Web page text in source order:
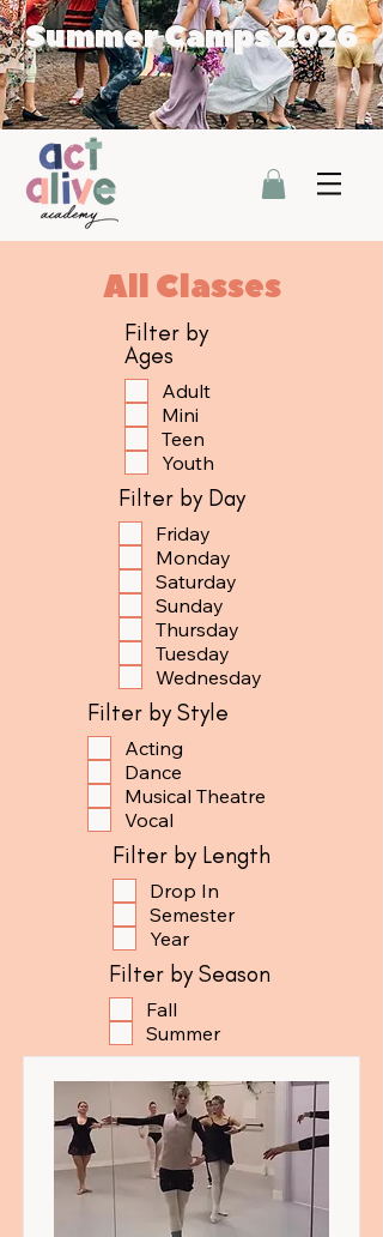
Summer Camps 2026
All Classes
Filter by
Ages
Adult
Mini
Teen
Youth
Filter by Day
Friday
Monday
Saturday
Sunday
Thursday
Tuesday
Wednesday
Filter by Style
Acting
Dance
Musical Theatre
Vocal
Filter by Length
Drop In
Semester
Year
Filter by Season
Fall
Summer